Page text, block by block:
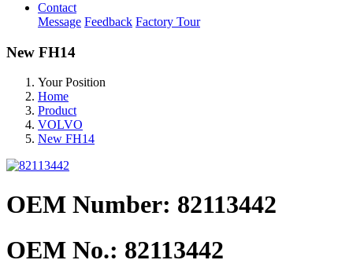
Contact
Message Feedback Factory Tour
New FH14
Your Position
Home
Product
VOLVO
New FH14
OEM Number: 82113442
OEM No.: 82113442